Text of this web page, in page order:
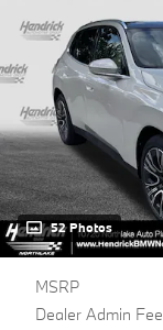
52 Photos
MSRP
Dealer Admin Fee